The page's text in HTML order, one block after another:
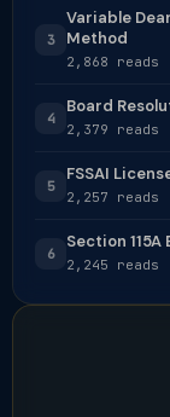
3
Variable
Method
2,868 reads
4
Board
2,379 reads
5
FSSAI
2,257 reads
6
Section
2,245 reads